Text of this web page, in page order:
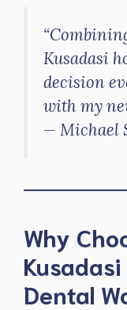
Kusadasi
decision
with my
— Michael
Why
Dental